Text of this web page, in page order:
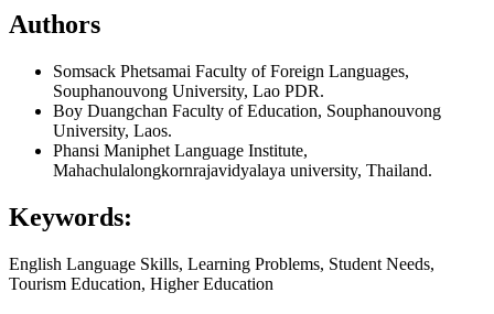
Authors
Somsack Phetsamai Faculty of Foreign Languages,
Souphanouvong University, Lao PDR.
Boy Duangchan Faculty of Education, Souphanouvong
University, Laos.
Phansi Maniphet Language Institute,
Mahachulalongkornrajavidyalaya university, Thailand.
Keywords:
English Language Skills, Learning Problems, Student Needs,
Tourism Education, Higher Education